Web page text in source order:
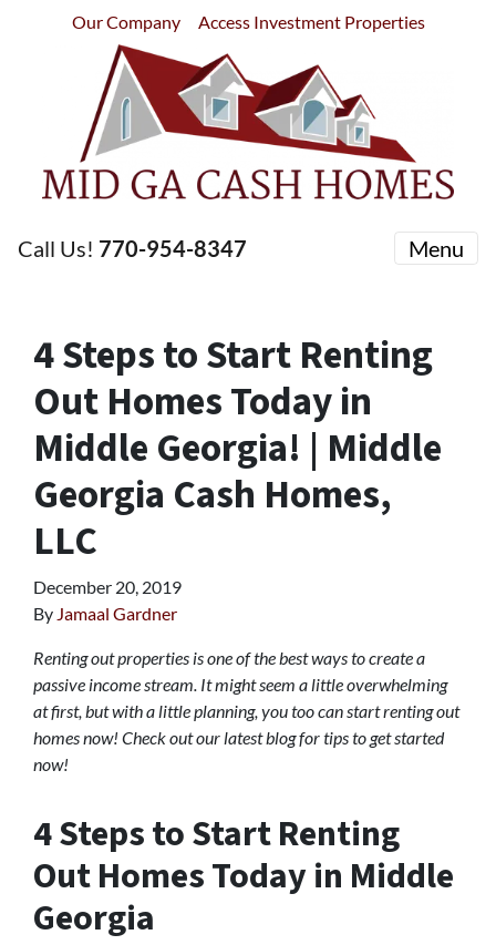
Our Company Access Investment Properties
Call Us! 770-954-8347 Menu
4 Steps to Start Renting
Out Homes Today in
Middle Georgia! | Middle
Georgia Cash Homes,
LLC
December 20, 2019
By Jamaal Gardner
Renting out properties is one of the best ways to create a
passive income stream. It might seem a little overwhelming
at first, but with a little planning, you too can start renting out
homes now! Check out our latest blog for tips to get started
now!
4 Steps to Start Renting
Out Homes Today in Middle
Georgia